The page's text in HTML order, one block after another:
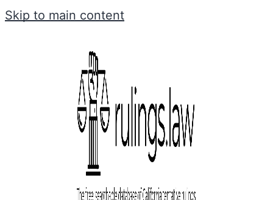
Skip to main content